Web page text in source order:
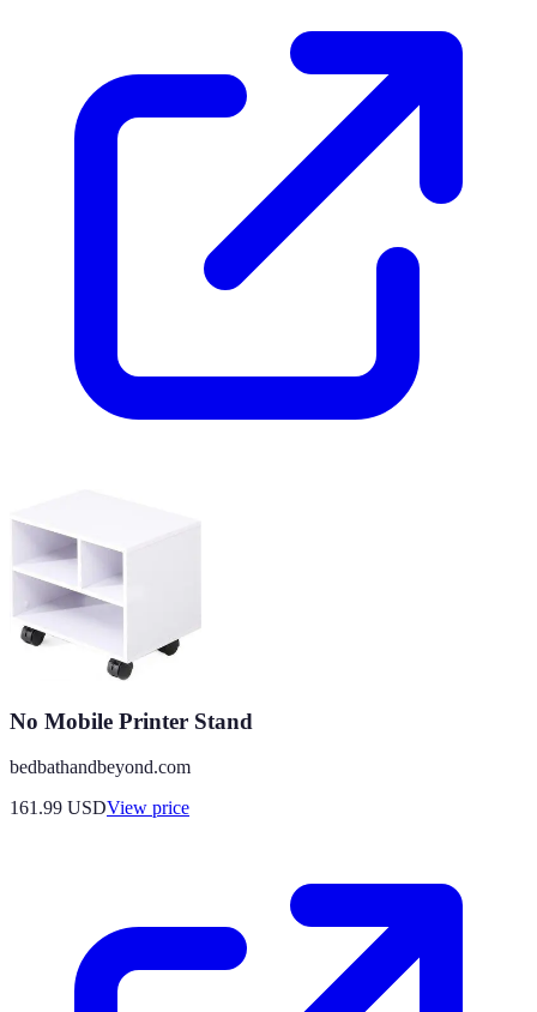
No Mobile Printer Stand
bedbathandbeyond.com
161.99 USDView price